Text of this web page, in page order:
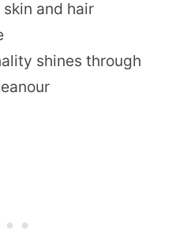
and hair
shines through